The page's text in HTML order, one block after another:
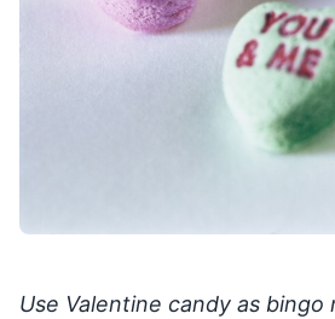
Use Valentine candy as bingo